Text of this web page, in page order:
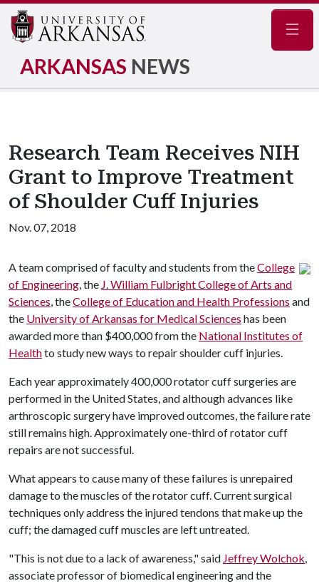
ARKANSAS NEWS
Research Team Receives NIH
Grant to Improve Treatment
of Shoulder Cuff Injuries
Nov. 07, 2018
A team comprised of faculty and students from theCollege
of Engineering, the J. William Fulbright College of Arts and
Sciences, theCollege of Education and Health Professions and
the University of Arkansas for Medical Sciences has been
awarded more than $400,000 from the National Institutes of
Healthto study new ways to repair shoulder cuff injuries.
Each year approximately 400,000 rotator cuff surgeries are
performed in the United States, and although advances like
arthroscopic surgery have improved outcomes, the failure rate
still remains high. Approximately one-third of rotator cuff
repairs are not successful.
What appears to cause many of these failures is unrepaired
damage to the muscles of the rotator cuff. Current surgical
techniques only address the injured tendons that make up the
cuff; the damaged cuff muscles are left untreated.
"This is not due to a lack of awareness," said Jeffrey Wolchok,
associate professor of biomedical engineering and the